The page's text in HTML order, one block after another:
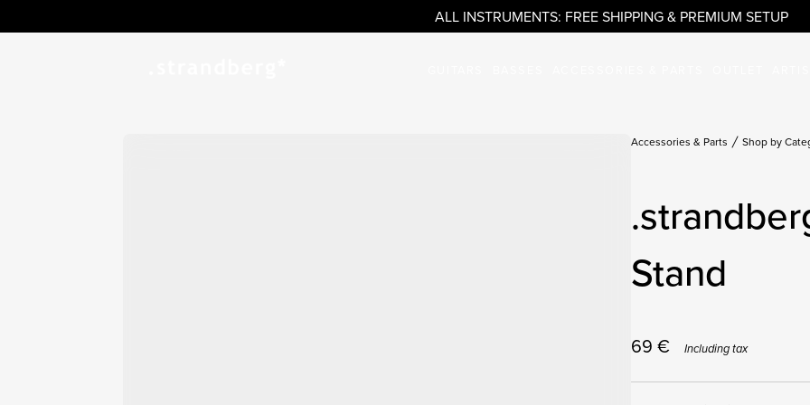
ALL INSTRUMENTS: FREE SHIPPING & PREMIUM SETUP
Accessories & Parts Shop by
Stand
69 € Including tax